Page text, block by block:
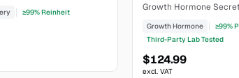
≥99% Reinheit
Growth Hormone
GHRP). 5mg CJC-1295
per vial. >=99% purity,
Growth Hormone
≥99%
Third-Party Lab Tested
$124.99
excl. VAT